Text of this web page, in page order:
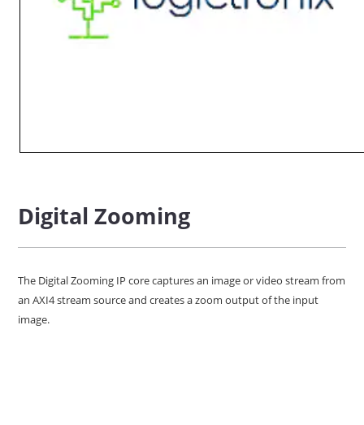
Digital Zooming
The Digital Zooming IP core captures an image or video stream from
an AXI4 stream source and creates a zoom output of the input
image.